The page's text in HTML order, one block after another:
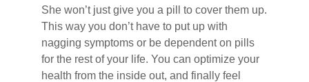
She won’t just give you a pill to cover them up.
This way you don’t have to put up with
nagging symptoms or be dependent on pills
for the rest of your life. You can optimize your
health from the inside out, and finally feel